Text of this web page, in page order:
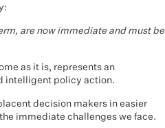
are now immediate and must be
as it is, represents an
intelligent policy action.
decision makers in easier
immediate challenges we face.